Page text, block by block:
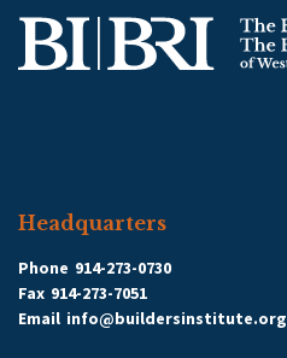
Headquarters
Phone 914-273-0730
Fax 914-273-7051
Email info@buildersinstitute.org